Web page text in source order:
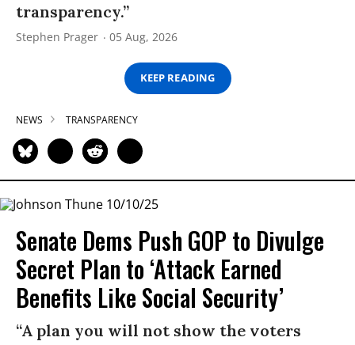
transparency.”
Stephen Prager 05 Aug, 2026
KEEP READING
NEWS TRANSPARENCY
Senate Dems Push GOP to Divulge
Secret Plan to ‘Attack Earned
Benefits Like Social Security’
“A plan you will not show the voters